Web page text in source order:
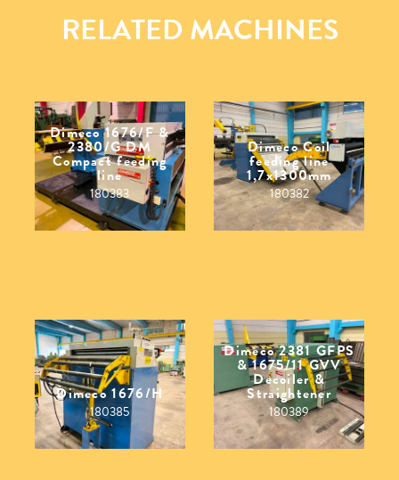
RELATED MACHINES
Dimeco 1676/F &
2380/G DM
Compact feeding
line
180383
Dimeco Coil
feeding line
1,7x1300mm
180382
Dimeco 1676/H
180385
Dimeco 2381 GFPS
& 1675/11 GVV
Decoiler &
Straightener
180389